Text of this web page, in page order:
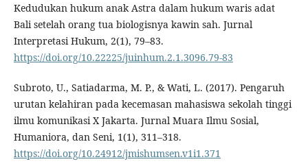
Kedudukan hukum anak Astra dalam hukum waris adat
Bali setelah orang tua biologisnya kawin sah. Jurnal
Interpretasi Hukum, 2(1), 79–83.
https://doi.org/10.22225/juinhum.2.1.3096.79-83
Subroto, U., Satiadarma, M. P., & Wati, L. (2017). Pengaruh
urutan kelahiran pada kecemasan mahasiswa sekolah tinggi
ilmu komunikasi X Jakarta. Jurnal Muara Ilmu Sosial,
Humaniora, dan Seni, 1(1), 311–318.
https://doi.org/10.24912/jmishumsen.v1i1.371